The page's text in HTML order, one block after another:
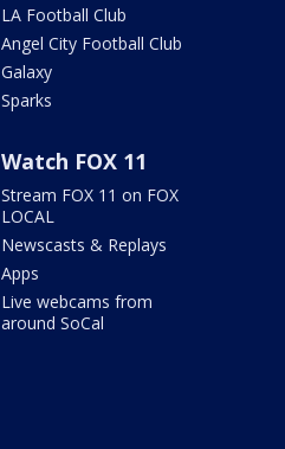
LA Football Club
Angel City Football Club
Galaxy
Sparks
Watch FOX 11
Stream FOX 11 on FOX
LOCAL
Newscasts & Replays
Apps
Live webcams from
around SoCal